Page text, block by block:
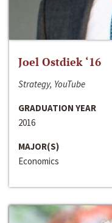
Joel Ostdiek ‘16
Strategy, YouTube
GRADUATION YEAR
2016
MAJOR(S)
Economics